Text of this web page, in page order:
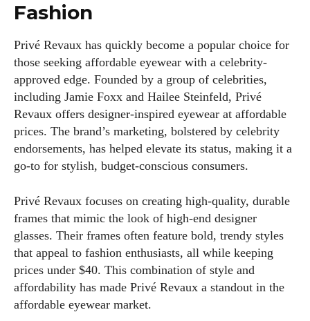
Fashion
Privé Revaux has quickly become a popular choice for
those seeking affordable eyewear with a celebrity-
approved edge. Founded by a group of celebrities,
including Jamie Foxx and Hailee Steinfeld, Privé
Revaux offers designer-inspired eyewear at affordable
prices. The brand’s marketing, bolstered by celebrity
endorsements, has helped elevate its status, making it a
go-to for stylish, budget-conscious consumers.
Privé Revaux focuses on creating high-quality, durable
frames that mimic the look of high-end designer
glasses. Their frames often feature bold, trendy styles
that appeal to fashion enthusiasts, all while keeping
prices under $40. This combination of style and
affordability has made Privé Revaux a standout in the
affordable eyewear market.